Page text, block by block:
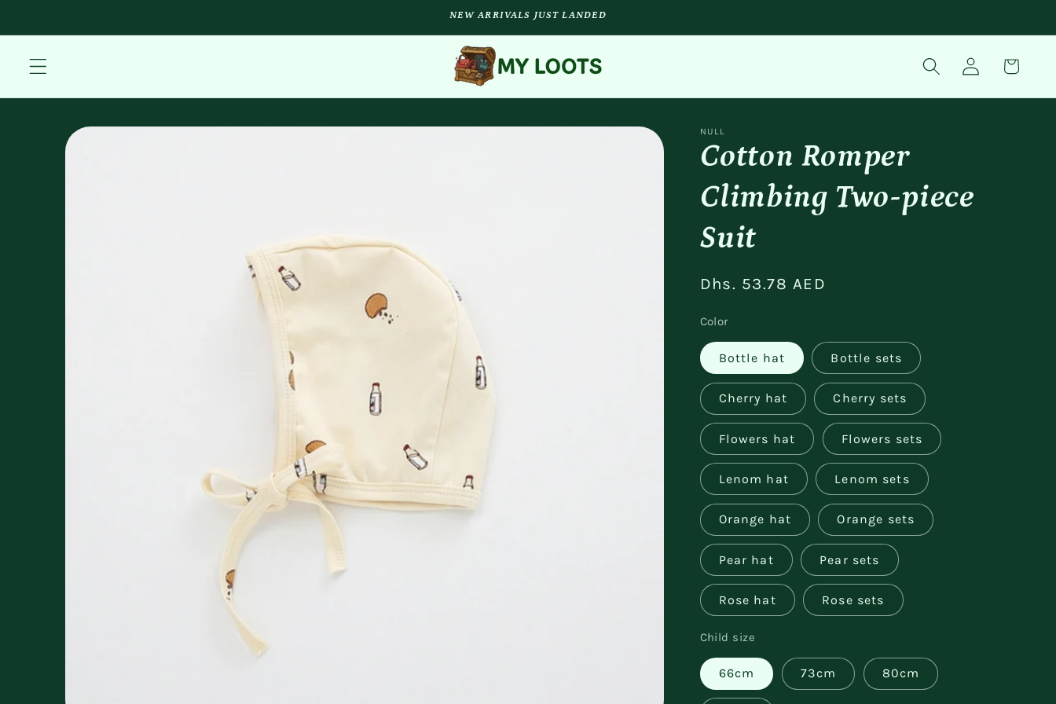
NEW ARRIVALS JUST LANDED
Log
in
Cart
Skip to
NULL
Cotton Romper
Climbing Two-piece
Suit
Regular
Dhs. 53.78 AED
Color
Bottle hat Bottle sets
Cherry hat Cherry sets
Flowers hat Flowers sets
Lenom hat Lenom sets
Orange hat Orange sets
Pear hat Pear sets
Rose hat Rose sets
Child size
66cm 73cm 80cm